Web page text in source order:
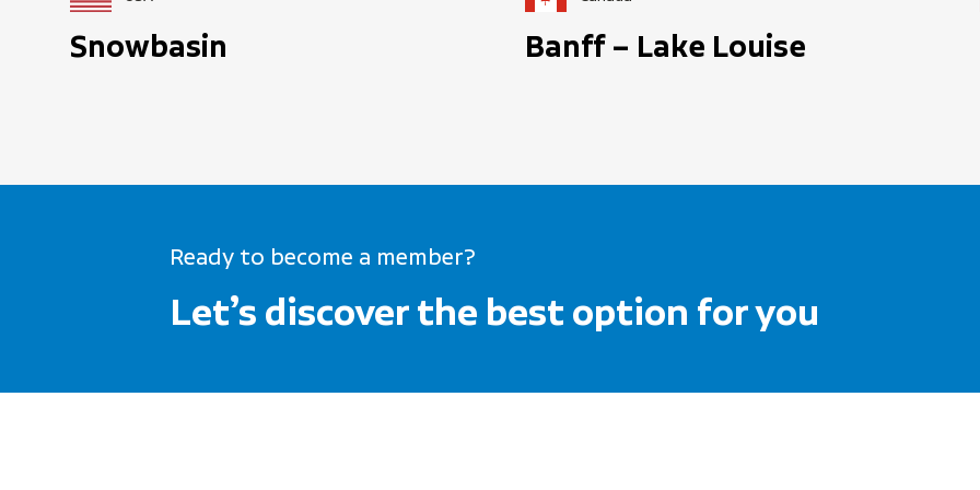
Snowbasin Banff – Lake Louise
Ready to become a member?
Let’s discover the best option for you